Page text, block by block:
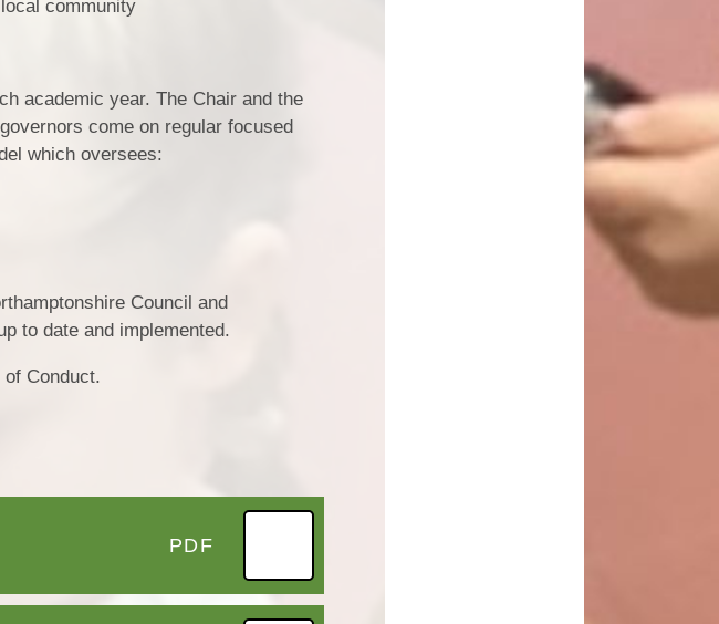
community
academic year. The Chair and the
come on regular focused
which oversees:
Council and
to date and implemented.
Conduct.
PDF